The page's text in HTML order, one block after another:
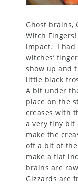
Ghost brains,
Witch
impact. I had
witches’
show up and
little black
A bit under
place on the
creases with
a very tiny bit
make the
off a bit of
make a flat
brains are
Gizzards are